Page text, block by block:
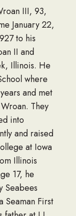
III, 93,
January 22,
to his
II and
Illinois. He
where
and met
They
into
and raised
at Iowa
Illinois
17, he
Seabees
Seaman First